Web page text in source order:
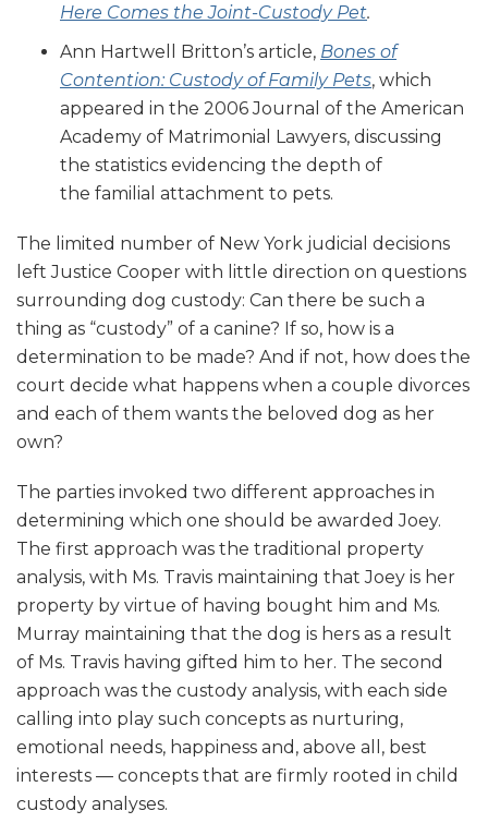
Here Comes the Joint-Custody Pet.
Ann Hartwell Britton’s article, Bones of
Contention: Custody of Family Pets, which
appeared in the 2006 Journal of the American
Academy of Matrimonial Lawyers, discussing
the statistics evidencing the depth of
the familial attachment to pets.
The limited number of New York judicial decisions
left Justice Cooper with little direction on questions
surrounding dog custody: Can there be such a
thing as “custody” of a canine? If so, how is a
determination to be made? And if not, how does the
court decide what happens when a couple divorces
and each of them wants the beloved dog as her
own?
The parties invoked two different approaches in
determining which one should be awarded Joey.
The first approach was the traditional property
analysis, with Ms. Travis maintaining that Joey is her
property by virtue of having bought him and Ms.
Murray maintaining that the dog is hers as a result
of Ms. Travis having gifted him to her. The second
approach was the custody analysis, with each side
calling into play such concepts as nurturing,
emotional needs, happiness and, above all, best
interests — concepts that are firmly rooted in child
custody analyses.